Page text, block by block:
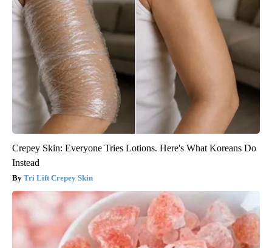
Crepey Skin: Everyone Tries Lotions. Here's What Koreans Do
Instead
Tri Lift Crepey Skin